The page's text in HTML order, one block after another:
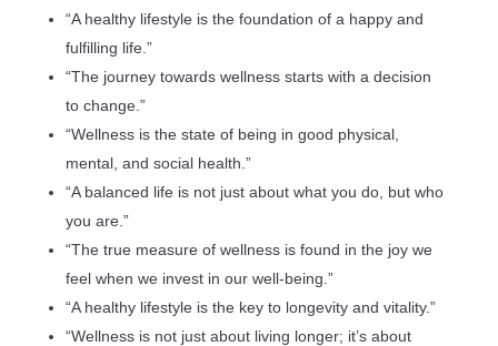
“A healthy lifestyle is the foundation of a happy and
fulfilling life.”
“The journey towards wellness starts with a decision
to change.”
“Wellness is the state of being in good physical,
mental, and social health.”
“A balanced life is not just about what you do, but who
you are.”
“The true measure of wellness is found in the joy we
feel when we invest in our well-being.”
“A healthy lifestyle is the key to longevity and vitality.”
“Wellness is not just about living longer; it’s about